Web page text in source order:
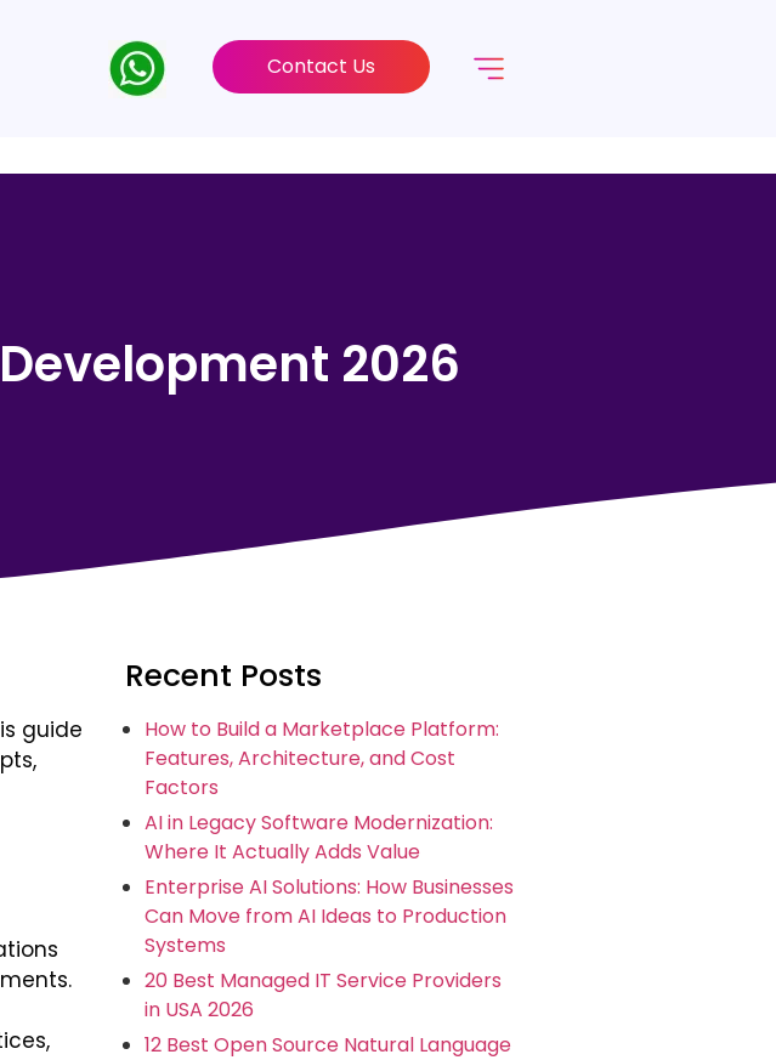
Contact Us
2026
guide
Recent Posts
How to Build a Marketplace Platform:
Features, Architecture, and Cost
Factors
AI in Legacy Software Modernization:
Where It Actually Adds Value
Enterprise AI Solutions: How Businesses
Can Move from AI Ideas to Production
Systems
20 Best Managed IT Service Providers
in USA 2026
12 Best Open Source Natural Language